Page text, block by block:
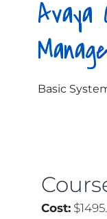
Avaya
Basic
Cost: